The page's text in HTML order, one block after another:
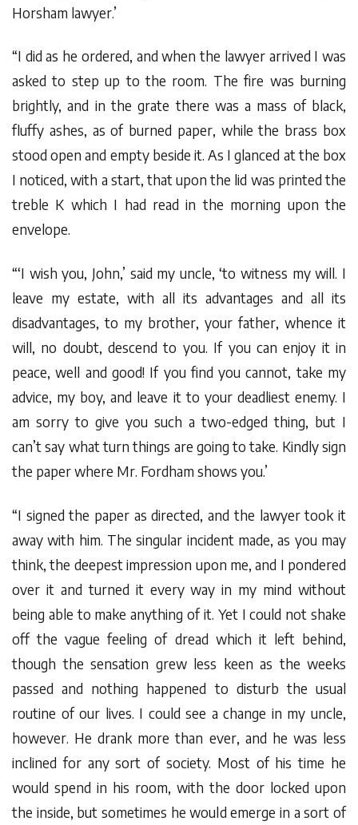
Horsham lawyer.’
“I did as he ordered, and when the lawyer arrived I was
asked to step up to the room. The fire was burning
brightly, and in the grate there was a mass of black,
fluffy ashes, as of burned paper, while the brass box
stood open and empty beside it. As I glanced at the box
I noticed, with a start, that upon the lid was printed the
treble K which I had read in the morning upon the
envelope.
“‘I wish you, John,’ said my uncle, ‘to witness my will. I
leave my estate, with all its advantages and all its
disadvantages, to my brother, your father, whence it
will, no doubt, descend to you. If you can enjoy it in
peace, well and good! If you find you cannot, take my
advice, my boy, and leave it to your deadliest enemy. I
am sorry to give you such a two-edged thing, but I
can’t say what turn things are going to take. Kindly sign
the paper where Mr. Fordham shows you.’
“I signed the paper as directed, and the lawyer took it
away with him. The singular incident made, as you may
think, the deepest impression upon me, and I pondered
over it and turned it every way in my mind without
being able to make anything of it. Yet I could not shake
off the vague feeling of dread which it left behind,
though the sensation grew less keen as the weeks
passed and nothing happened to disturb the usual
routine of our lives. I could see a change in my uncle,
however. He drank more than ever, and he was less
inclined for any sort of society. Most of his time he
would spend in his room, with the door locked upon
the inside, but sometimes he would emerge in a sort of